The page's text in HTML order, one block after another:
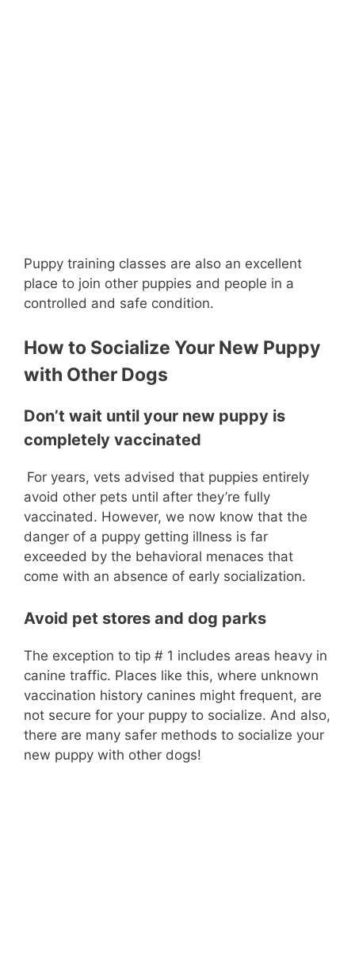
Puppy training classes are also an excellent
place to join other puppies and people in a
controlled and safe condition.
How to Socialize Your New Puppy
with Other Dogs
Don’t wait until your new puppy is
completely vaccinated
For years, vets advised that puppies entirely
avoid other pets until after they’re fully
vaccinated. However, we now know that the
danger of a puppy getting illness is far
exceeded by the behavioral menaces that
come with an absence of early socialization.
Avoid pet stores and dog parks
The exception to tip # 1 includes areas heavy in
canine traffic. Places like this, where unknown
vaccination history canines might frequent, are
not secure for your puppy to socialize. And also,
there are many safer methods to socialize your
new puppy with other dogs!